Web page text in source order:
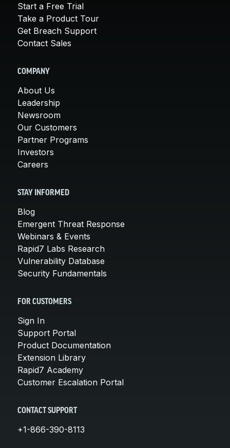
Start a Free Trial
Take a Product Tour
Get Breach Support
Contact Sales
COMPANY
About Us
Leadership
Newsroom
Our Customers
Partner Programs
Investors
Careers
STAY INFORMED
Blog
Emergent Threat Response
Webinars & Events
Rapid7 Labs Research
Vulnerability Database
Security Fundamentals
FOR CUSTOMERS
Sign In
Support Portal
Product Documentation
Extension Library
Rapid7 Academy
Customer Escalation Portal
CONTACT SUPPORT
+1-866-390-8113